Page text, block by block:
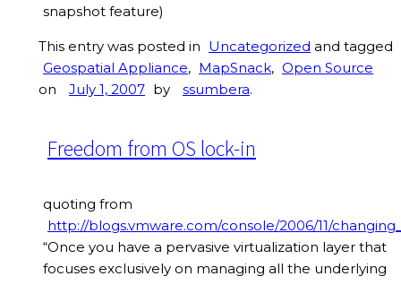
snapshot feature)
This entry was posted in Uncategorized and tagged
Geospatial Appliance, MapSnack, Open Source
on
July 1, 2007 by ssumbera.
Freedom from OS lock-in
quoting from
http://blogs.vmware.com/console/2006/11/
“Once you have a pervasive virtualization layer that
focuses exclusively on managing all the underlying